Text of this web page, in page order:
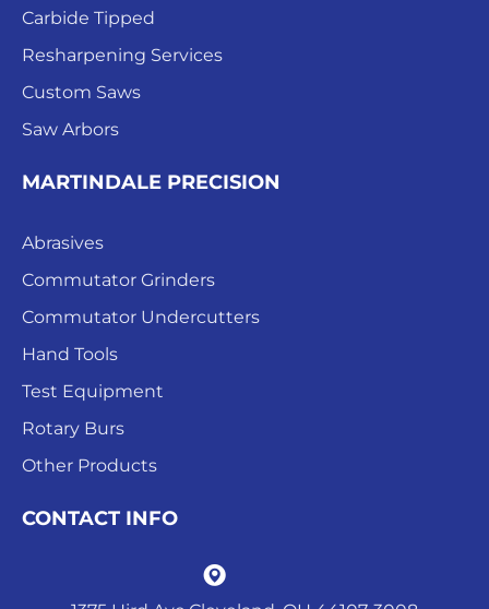
Carbide Tipped
Resharpening Services
Custom Saws
Saw Arbors
MARTINDALE PRECISION
Abrasives
Commutator Grinders
Commutator Undercutters
Hand Tools
Test Equipment
Rotary Burs
Other Products
CONTACT INFO